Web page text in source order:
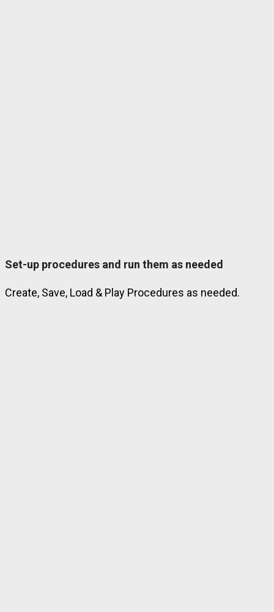
Set-up procedures and run them as needed
Create, Save, Load & Play Procedures as needed.